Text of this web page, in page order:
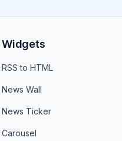
Widgets
RSS to HTML
News Wall
News Ticker
Carousel